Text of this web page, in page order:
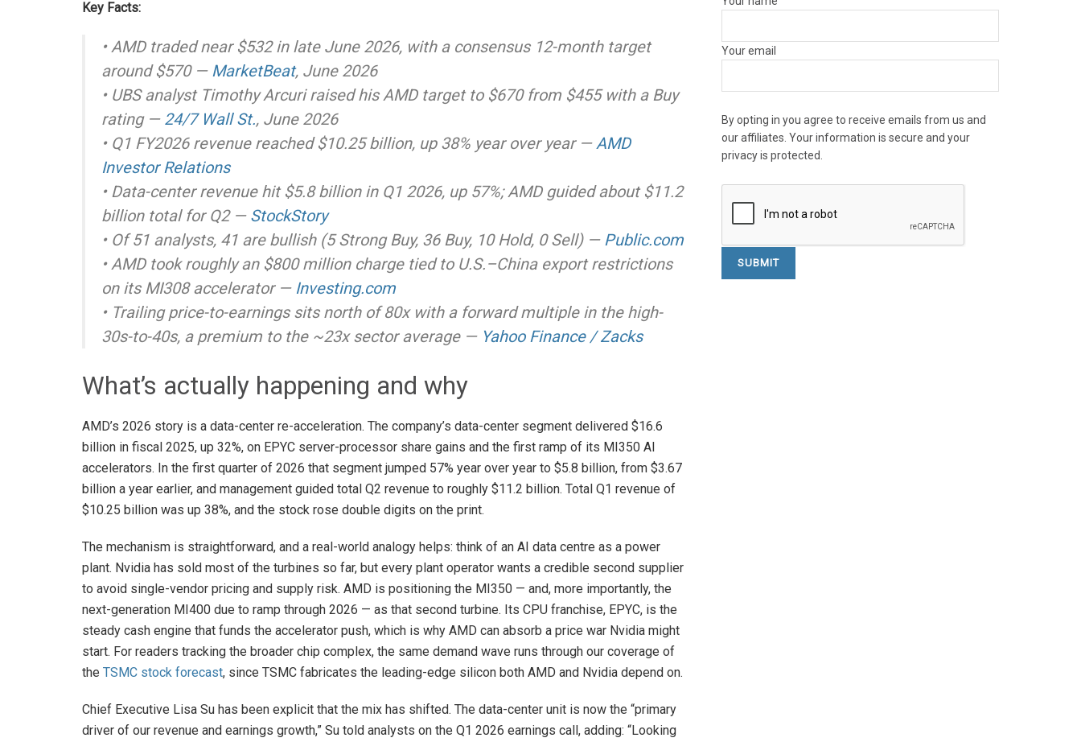
Key Facts:
• AMD traded near $532 in late June 2026, with a consensus 12-month target
around $570 — MarketBeat, June 2026
• UBS analyst Timothy Arcuri raised his AMD target to $670 from $455 with a Buy
rating — 24/7 Wall St., June 2026
• Q1 FY2026 revenue reached $10.25 billion, up 38% year over year —AMD
Investor Relations
• Data-center revenue hit $5.8 billion in Q1 2026, up 57%; AMD guided about $11.2
billion total for Q2 — StockStory
• Of 51 analysts, 41 are bullish (5 Strong Buy, 36 Buy, 10 Hold, 0 Sell) — Public.com
• AMD took roughly an $800 million charge tied to U.S.–China export restrictions
on its MI308 accelerator — Investing.com
• Trailing price-to-earnings sits north of 80x with a forward multiple in the high-
30s-to-40s, a premium to the ~23x sector average — Yahoo Finance / Zacks
What’s actually happening and why
AMD’s 2026 story is a data-center re-acceleration. The company’s data-center segment delivered $16.6
billion in fiscal 2025, up 32%, on EPYC server-processor share gains and the first ramp of its MI350 AI
accelerators. In the first quarter of 2026 that segment jumped 57% year over year to $5.8 billion, from $3.67
billion a year earlier, and management guided total Q2 revenue to roughly $11.2 billion. Total Q1 revenue of
$10.25 billion was up 38%, and the stock rose double digits on the print.
The mechanism is straightforward, and a real-world analogy helps: think of an AI data centre as a power
plant. Nvidia has sold most of the turbines so far, but every plant operator wants a credible second supplier
to avoid single-vendor pricing and supply risk. AMD is positioning the MI350 — and, more importantly, the
next-generation MI400 due to ramp through 2026 — as that second turbine. Its CPU franchise, EPYC, is the
steady cash engine that funds the accelerator push, which is why AMD can absorb a price war Nvidia might
start. For readers tracking the broader chip complex, the same demand wave runs through our coverage of
the TSMC stock forecast, since TSMC fabricates the leading-edge silicon both AMD and Nvidia depend on.
Chief Executive Lisa Su has been explicit that the mix has shifted. The data-center unit is now the “primary
driver of our revenue and earnings growth,” Su told analysts on the Q1 2026 earnings call, adding: “Looking
Your email
By opting in you agree to receive emails from us and
our affiliates. Your information is secure and your
privacy is protected.